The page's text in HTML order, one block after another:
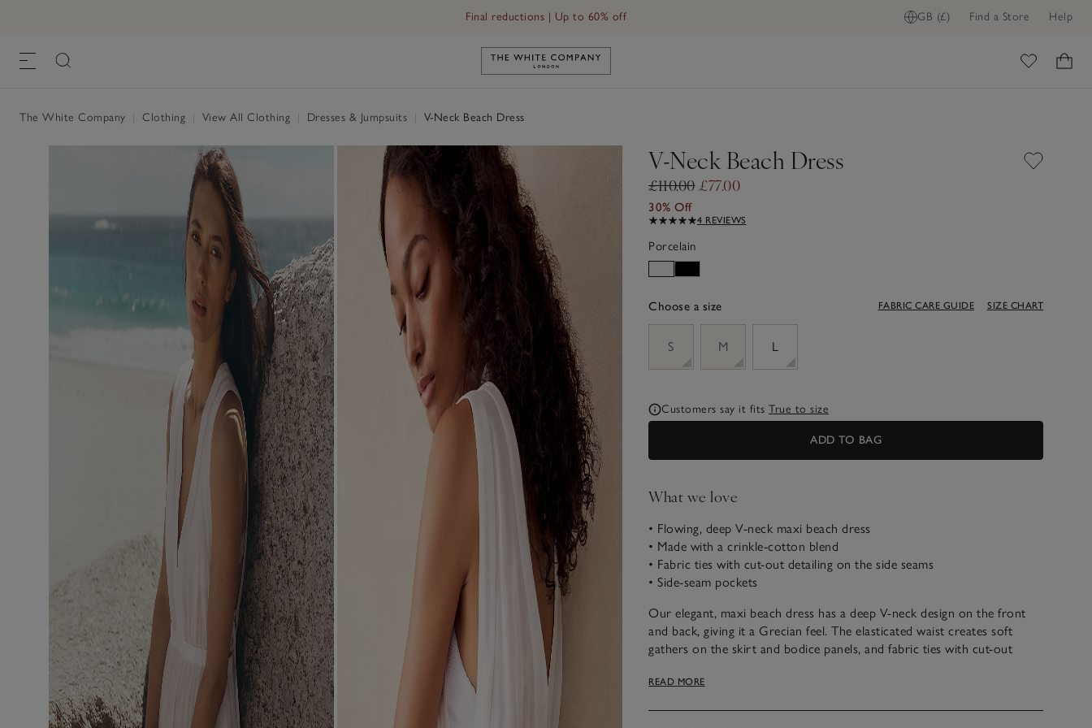
GB (£) Find a Store Help
Final reductions | Up to 60% off
Link to The White Company's home
The White Company Clothing View All Clothing Dresses & Jumpsuits V-Neck Beach Dress
V-Neck Beach Dress
£110.00£77.00
30% Off
4 REVIEWS
Porcelain
Choose a size FABRIC CARE GUIDE SIZE CHART
S
M L
Customers say it fits True to size
ADD TO BAG
What we love
• Flowing, deep V-neck maxi beach dress
• Made with a crinkle-cotton blend
• Fabric ties with cut-out detailing on the side seams
• Side-seam pockets
Our elegant, maxi beach dress has a deep V-neck design on the front
and back, giving it a Grecian feel. The elasticated waist creates soft
gathers on the skirt and bodice panels, and fabric ties with cut-out
narrow, elastic panel on the back to keep everything in place, this is an
READ MORE